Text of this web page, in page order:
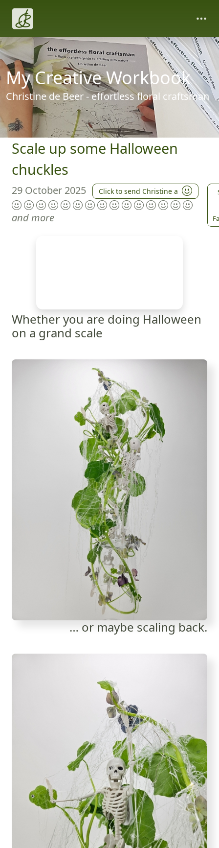
My Creative Workbook
Christine de Beer - effortless floral craftsman
Scale up some Halloween
chuckles
29 October 2025 Click to send Christine a
and more
Whether you are doing Halloween
on a grand scale
… or maybe scaling back.